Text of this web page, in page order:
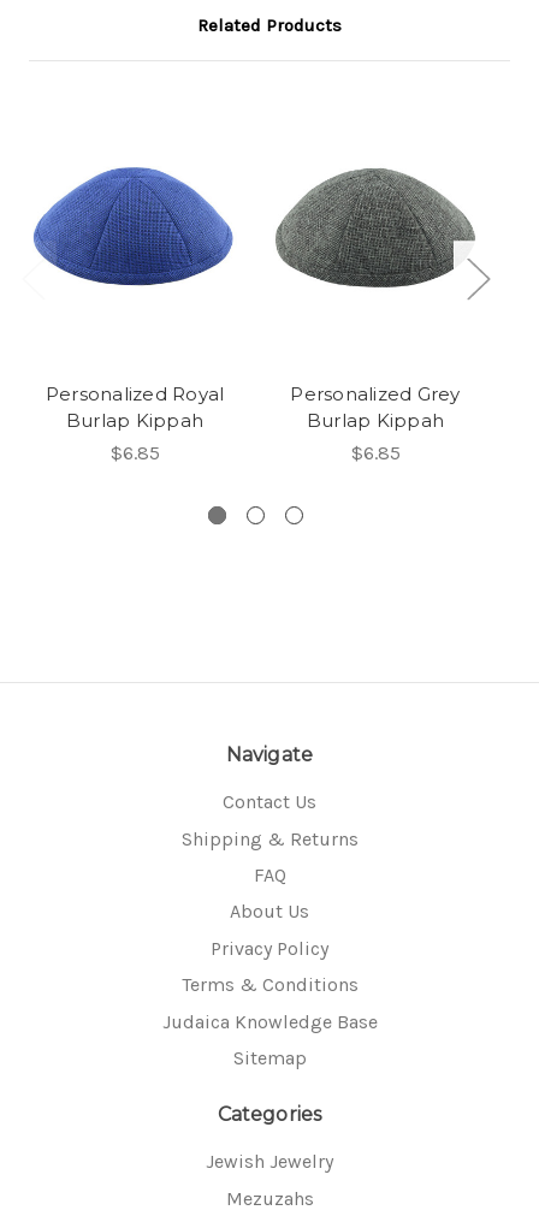
Related Products
Personalized Royal
Burlap Kippah
$6.85
Personalized Grey
Burlap Kippah
$6.85
Navigate
Contact Us
Shipping & Returns
FAQ
About Us
Privacy Policy
Terms & Conditions
Judaica Knowledge Base
Sitemap
Categories
Jewish Jewelry
Mezuzahs